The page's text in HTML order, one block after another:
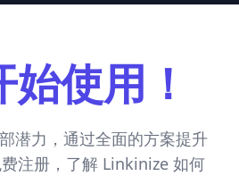
使用！
潜力，通过全面的方案提升
注册，了解 Linkinize 如何